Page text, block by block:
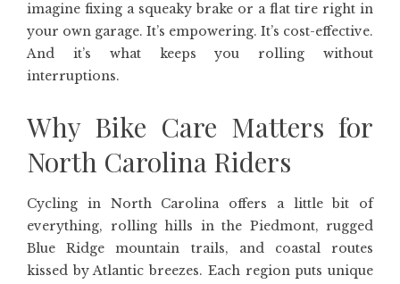
imagine fixing a squeaky brake or a flat tire right in
your own garage. It’s empowering. It’s cost-effective.
And it’s what keeps you rolling without
interruptions.
Why Bike Care Matters for
North Carolina Riders
Cycling in North Carolina offers a little bit of
everything, rolling hills in the Piedmont, rugged
Blue Ridge mountain trails, and coastal routes
kissed by Atlantic breezes. Each region puts unique